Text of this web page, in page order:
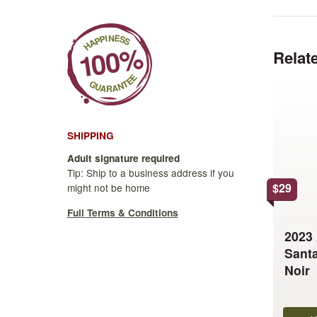
$29
Noir
options
may
chosen
on
the
page
SHIPPING
Adult signature required
Tip: Ship to a business address if you
might not be home
Full Terms & Conditions